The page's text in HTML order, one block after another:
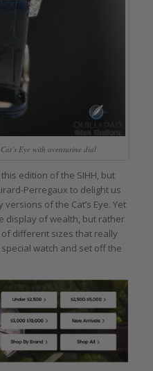
Eye with aventurine dial
edition of the SIHH, but
Perregaux to delight us
of the Cat’s Eye. Yet
display of wealth, but rather
different sizes that really
watch and set off the